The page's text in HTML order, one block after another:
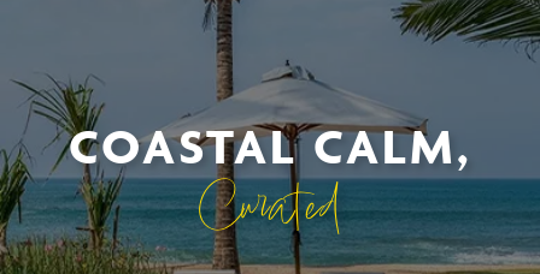
COASTAL CALM,
Curated